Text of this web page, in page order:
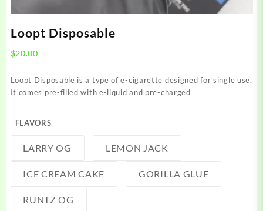
Loopt Disposable
$20.00
Loopt Disposable is a type of e-cigarette designed for single use.
It comes pre-filled with e-liquid and pre-charged
FLAVORS
LARRY OG LEMON JACK
ICE CREAM CAKE GORILLA GLUE
RUNTZ OG